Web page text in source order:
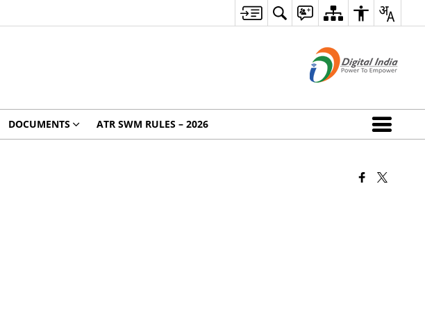
DOCUMENTS ATR SWM RULES – 2026